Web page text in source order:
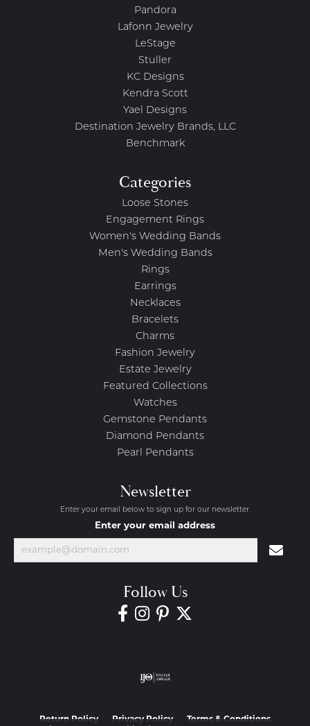
Pandora
Lafonn Jewelry
LeStage
Stuller
KC Designs
Kendra Scott
Yael Designs
Destination Jewelry Brands, LLC
Benchmark
Categories
Loose Stones
Engagement Rings
Women's Wedding Bands
Men's Wedding Bands
Rings
Earrings
Necklaces
Bracelets
Charms
Fashion Jewelry
Estate Jewelry
Featured Collections
Watches
Gemstone Pendants
Diamond Pendants
Pearl Pendants
Newsletter
Enter your email below to sign up for our newsletter.
Enter your email address
Follow Us
Return Policy Privacy Policy Terms & Conditions